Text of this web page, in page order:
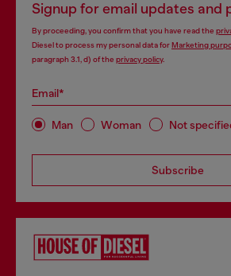
Signup for email updates and
By proceeding, you confirm that you have read the
Diesel to process my personal data forMarketing
paragraph 3.1, d) of the privacy policy.
Email*
Man Woman Not
Subscribe